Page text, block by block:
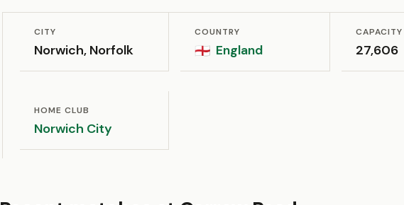
CITY
Norwich, Norfolk
COUNTRY
🏴󠁧󠁢󠁥󠁮󠁧󠁿 England
CAPACITY
27,606
HOME CLUB
Norwich City